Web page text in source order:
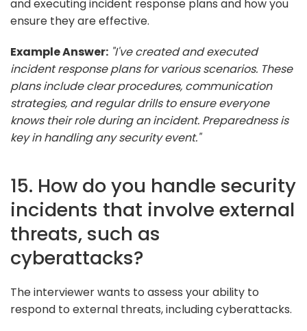
and executing incident response plans and how you
ensure they are effective.
Example Answer: "I've created and executed
incident response plans for various scenarios. These
plans include clear procedures, communication
strategies, and regular drills to ensure everyone
knows their role during an incident. Preparedness is
key in handling any security event."
15. How do you handle security
incidents that involve external
threats, such as
cyberattacks?
The interviewer wants to assess your ability to
respond to external threats, including cyberattacks.